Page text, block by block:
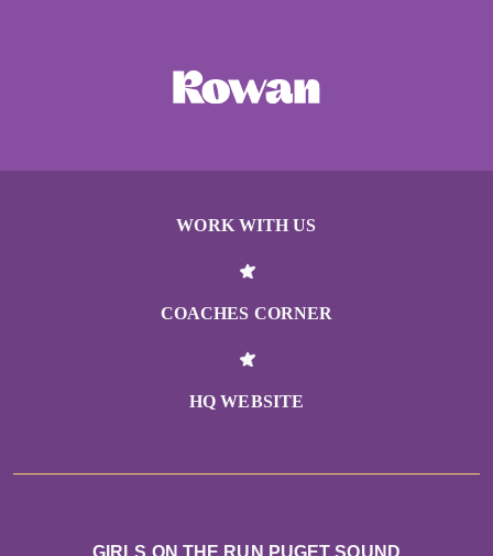
Orna Berkowitz
Meghan Flaherty
WORK WITH US
COACHES CORNER
HQ WEBSITE